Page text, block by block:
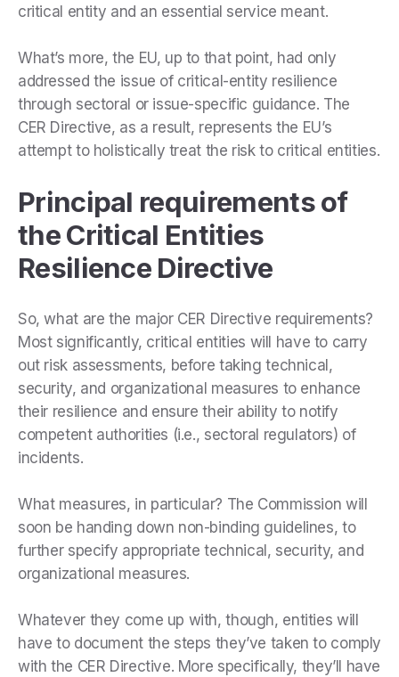
critical entity and an essential service meant.
What’s more, the EU, up to that point, had only
addressed the issue of critical-entity resilience
through sectoral or issue-specific guidance. The
CER Directive, as a result, represents the EU’s
attempt to holistically treat the risk to critical entities.
Principal requirements of
the Critical Entities
Resilience Directive
So, what are the major CER Directive requirements?
Most significantly, critical entities will have to carry
out risk assessments, before taking technical,
security, and organizational measures to enhance
their resilience and ensure their ability to notify
competent authorities (i.e., sectoral regulators) of
incidents.
What measures, in particular? The Commission will
soon be handing down non-binding guidelines, to
further specify appropriate technical, security, and
organizational measures.
Whatever they come up with, though, entities will
have to document the steps they’ve taken to comply
with the CER Directive. More specifically, they’ll have